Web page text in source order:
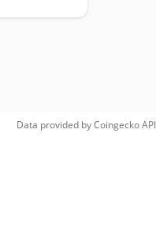
Data provided byCoingeckoAPI